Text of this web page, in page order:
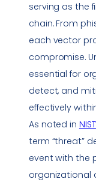
serving as the
chain. From
each vector
compromise.
essential for
detect, and
effectively
As noted in
term “threat”
event with the
organizational